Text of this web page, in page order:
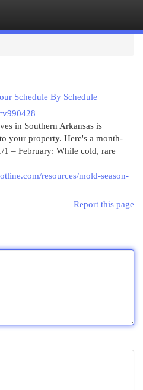
Schedule By Schedule
in Southern Arkansas is
your property. Here's a month-
1 – February: While cold, rare
resources/mold-season-
Report this page